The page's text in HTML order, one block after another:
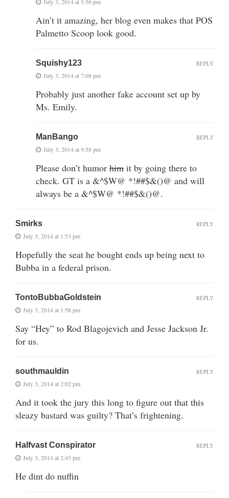
Ain’t it amazing, her blog even makes that POS
Palmetto Scoop look good.
Squishy123
July 3, 2014 at 7:08 pm
Probably just another fake account set up by
Ms. Emily.
REPLY
ManBango
July 3, 2014 at 9:58 pm
Please don’t humor him it by going there to
check. GT is a &^$W@ *!##$&()@ and will
always be a &^$W@ *!##$&()@.
REPLY
Smirks
July 3, 2014 at 1:53 pm
Hopefully the seat he bought ends up being next to
Bubba in a federal prison.
REPLY
TontoBubbaGoldstein
July 3, 2014 at 1:58 pm
Say “Hey” to Rod Blagojevich and Jesse Jackson Jr.
for us.
REPLY
southmauldin
July 3, 2014 at 2:02 pm
And it took the jury this long to figure out that this
sleazy bastard was guilty? That’s frightening.
REPLY
Halfvast Conspirator
July 3, 2014 at 2:45 pm
He dint do nuffin
REPLY